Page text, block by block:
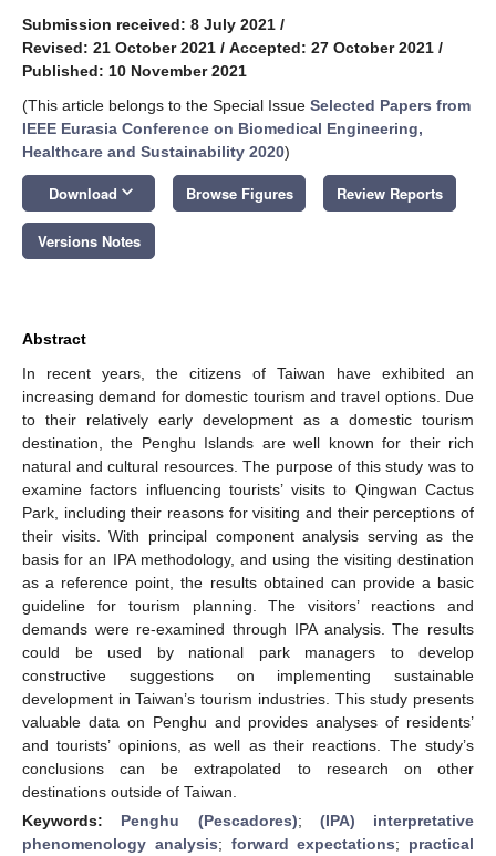
Submission received: 8 July 2021 /
Revised: 21 October 2021 / Accepted: 27 October 2021 /
Published: 10 November 2021
(This article belongs to the Special Issue Selected Papers from
IEEE Eurasia Conference on Biomedical Engineering,
Healthcare and Sustainability 2020)
Download keyboard_arrow_down Browse Figures Review Reports
Versions Notes
Abstract
In recent years, the citizens of Taiwan have exhibited an
increasing demand for domestic tourism and travel options. Due
to their relatively early development as a domestic tourism
destination, the Penghu Islands are well known for their rich
natural and cultural resources. The purpose of this study was to
examine factors influencing tourists’ visits to Qingwan Cactus
Park, including their reasons for visiting and their perceptions of
their visits. With principal component analysis serving as the
basis for an IPA methodology, and using the visiting destination
as a reference point, the results obtained can provide a basic
guideline for tourism planning. The visitors’ reactions and
demands were re-examined through IPA analysis. The results
could be used by national park managers to develop
constructive suggestions on implementing sustainable
development in Taiwan’s tourism industries. This study presents
valuable data on Penghu and provides analyses of residents’
and tourists’ opinions, as well as their reactions. The study’s
conclusions can be extrapolated to research on other
destinations outside of Taiwan.
Keywords: Penghu (Pescadores); (IPA) interpretative
phenomenology analysis; forward expectations; practical